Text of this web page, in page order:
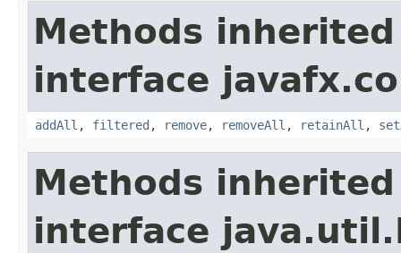
Methods
interface
addAll , filtered , remove, removeAll , retainAll ,
Methods
interface